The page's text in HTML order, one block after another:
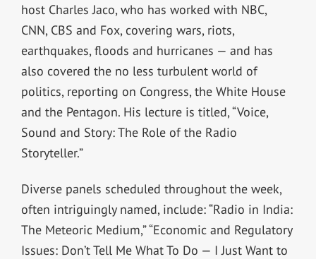
host Charles Jaco, who has worked with NBC,
CNN, CBS and Fox, covering wars, riots,
earthquakes, floods and hurricanes — and has
also covered the no less turbulent world of
politics, reporting on Congress, the White House
and the Pentagon. His lecture is titled, “Voice,
Sound and Story: The Role of the Radio
Storyteller.”
Diverse panels scheduled throughout the week,
often intriguingly named, include: “Radio in India:
The Meteoric Medium,” “Economic and Regulatory
Issues: Don’t Tell Me What To Do — I Just Want to